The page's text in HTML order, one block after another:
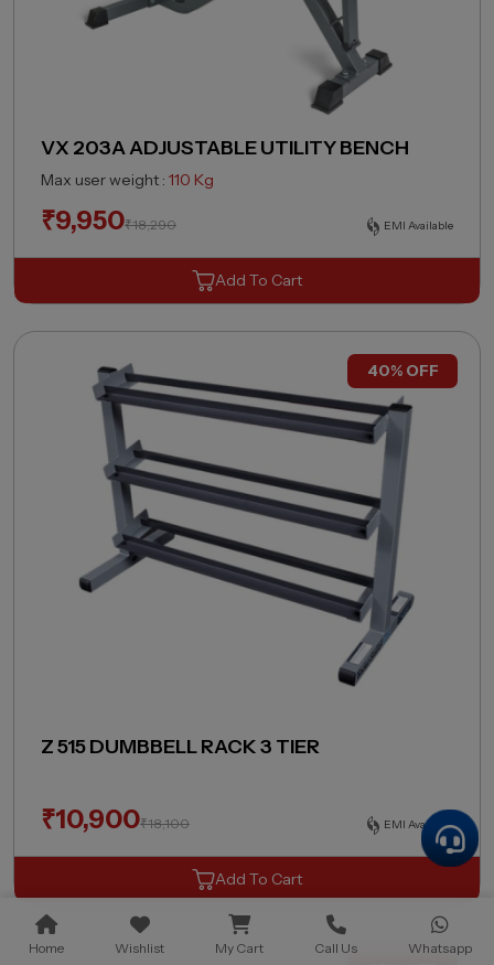
Home Wishlist My Cart Call Us Whatsapp
VX 203A ADJUSTABLE UTILITY BENCH
Max user weight : 110 Kg
₹9,950₹18,290 EMI Available
Add To Cart
40% OFF
Z 515 DUMBBELL RACK 3 TIER
₹10,900₹18,100 EMI Available
Add To Cart